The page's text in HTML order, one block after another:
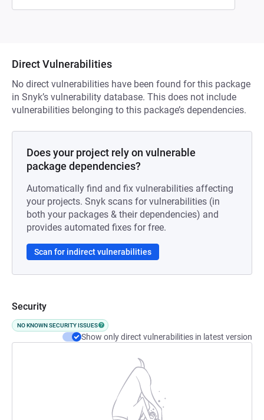
Direct Vulnerabilities
No direct vulnerabilities have been found for this package
in Snyk’s vulnerability database. This does not include
vulnerabilities belonging to this package’s dependencies.
Does your project rely on vulnerable
package dependencies?
Automatically find and fix vulnerabilities affecting
your projects. Snyk scans for vulnerabilities (in
both your packages & their dependencies) and
provides automated fixes for free.
Scan for indirect vulnerabilities
Security
NO KNOWN SECURITY ISSUES
Show only direct vulnerabilities in latest version